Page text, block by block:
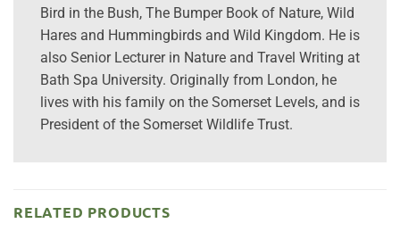
Bird in the Bush, The Bumper Book of Nature, Wild
Hares and Hummingbirds and Wild Kingdom. He is
also Senior Lecturer in Nature and Travel Writing at
Bath Spa University. Originally from London, he
lives with his family on the Somerset Levels, and is
President of the Somerset Wildlife Trust.
RELATED PRODUCTS